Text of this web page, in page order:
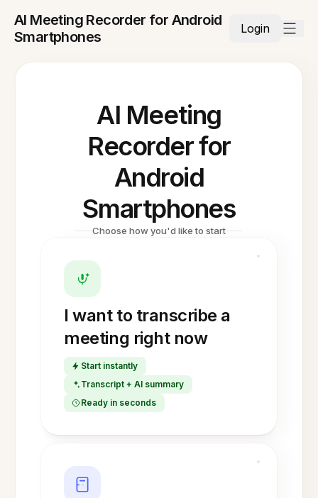
AI Meeting Recorder for Android
Smartphones
Login
AI Meeting
Recorder for
Android
Smartphones
Choose how you'd like to start
I want to transcribe a
meeting right now
Start instantly
Transcript + AI summary
Ready in seconds